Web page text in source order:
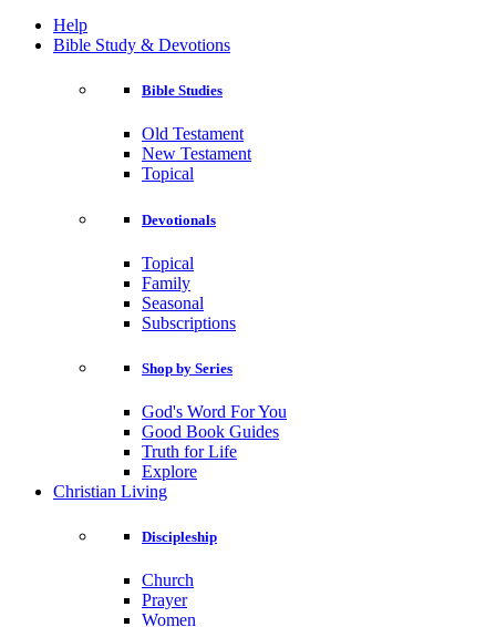
Help
Bible Study & Devotions
Bible Studies
Old Testament
New Testament
Topical
Devotionals
Topical
Family
Seasonal
Subscriptions
Shop by Series
God's Word For You
Good Book Guides
Truth for Life
Explore
Christian Living
Discipleship
Church
Prayer
Women